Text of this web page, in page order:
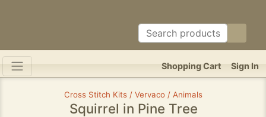
Sign In
Shopping Cart
Cross Stitch Kits / Vervaco / Animals
Squirrel in Pine Tree